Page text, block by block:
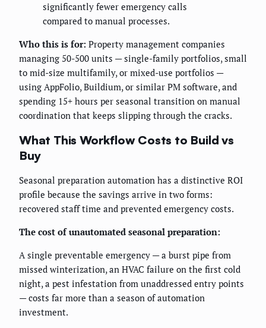
significantly fewer emergency calls
compared to manual processes.
Who this is for: Property management companies
managing 50-500 units — single-family portfolios, small
to mid-size multifamily, or mixed-use portfolios —
using AppFolio, Buildium, or similar PM software, and
spending 15+ hours per seasonal transition on manual
coordination that keeps slipping through the cracks.
What This Workflow Costs to Build vs
Buy
Seasonal preparation automation has a distinctive ROI
profile because the savings arrive in two forms:
recovered staff time and prevented emergency costs.
The cost of unautomated seasonal preparation:
A single preventable emergency — a burst pipe from
missed winterization, an HVAC failure on the first cold
night, a pest infestation from unaddressed entry points
— costs far more than a season of automation
investment.